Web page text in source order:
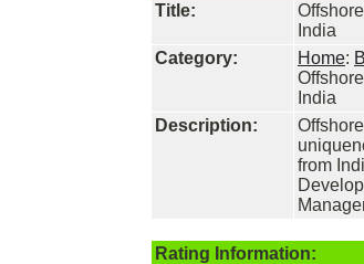
Title:
India
Category:
Home:
India
Description:
from
Rating Information: